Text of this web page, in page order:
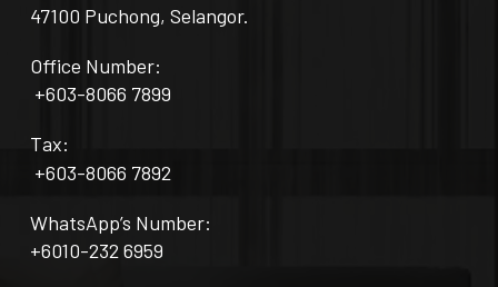
47100 Puchong, Selangor.
Office Number:
+603-8066 7899
Tax:
+603-8066 7892
WhatsApp’s Number:
+6010-232 6959